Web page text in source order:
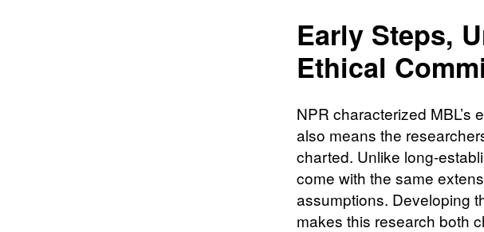
Early Steps,
Ethical
NPR characterized MBL’s
also means the
charted. Unlike long-
come with the same
assumptions. Developing
makes this research both